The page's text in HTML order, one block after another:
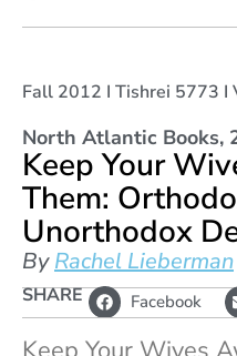
Fall 2012 I Tishrei 5773 I
North Atlantic Books,
Keep Your
Them:
Unorthodox
ByRachel Lieberman
SHARE Facebook